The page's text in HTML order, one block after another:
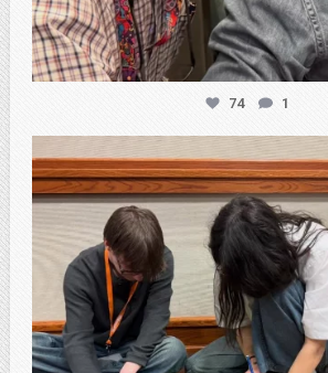
74 1
atpi_tx
Feb 20